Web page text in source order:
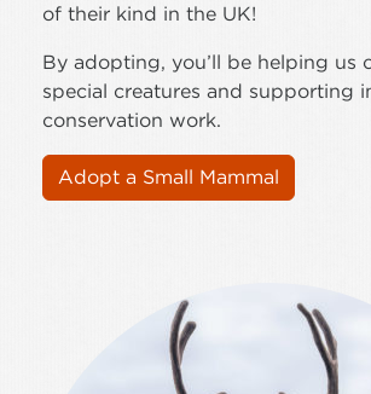
of their kind in the UK!
By adopting, you’ll be helping us
special creatures and supporting
conservation work.
Adopt a Small Mammal